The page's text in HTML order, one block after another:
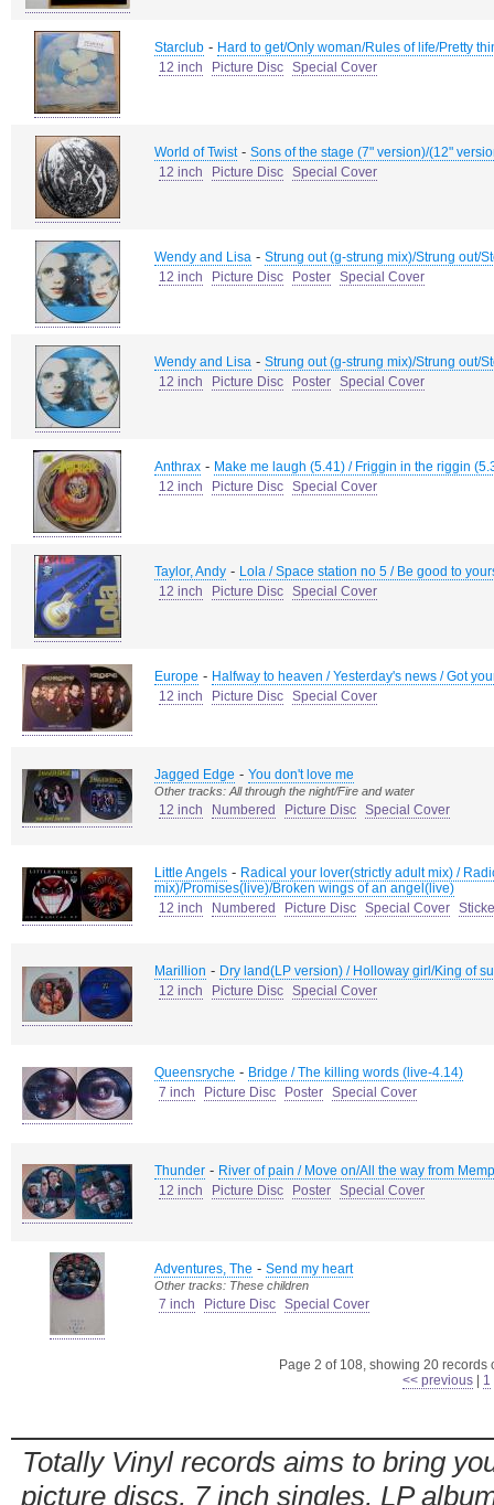
Starclub - Hard to get/Only woman/Rules of life/Pretty
12 inch
Picture Disc Special Cover
World of Twist- Sons of the stage (7" version)/(12"
12 inch
Picture Disc Special Cover
Wendy and Lisa - Strung out (g-strung mix)/Strung out/
12 inch
Picture Disc Poster Special Cover
Wendy and Lisa - Strung out (g-strung mix)/Strung out/
12 inch
Picture Disc Poster Special Cover
Anthrax - Make me laugh (5.41) / Friggin in the riggin
12 inch
Picture Disc Special Cover
Taylor, Andy - Lola / Space station no 5 / Be good to
12 inch
Picture Disc Special Cover
Europe - Halfway to heaven / Yesterday's news / Got
12 inch
Picture Disc Special Cover
Jagged Edge - You don't love me
Other tracks: All through the night/Fire and water
12 inch Numbered Picture Disc Special Cover
Little Angels - Radical your lover(strictly adult mix) /
mix)/Promises(live)/Broken wings of an angel(live)
12 inch
Numbered Picture Disc Special Cover
Marillion - Dry land(LP version) / Holloway girl/King of
12 inch
Picture Disc Special Cover
Queensryche - Bridge / The killing words (live-4.14)
7 inch
Picture Disc Poster Special Cover
Thunder - River of pain / Move on/All the way from
12 inch
Picture Disc Poster Special Cover
Adventures, The - Send my heart
Other tracks: These children
7 inch Picture Disc Special Cover
Page 2 of 108, showing 20
<< previous| 1
Totally Vinyl records aims to bring
picture discs, 7 inch singles, LP